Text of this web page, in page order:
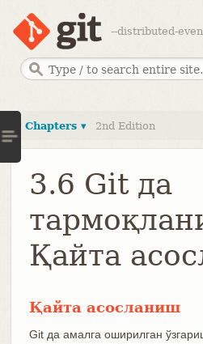
--distributed-
Chapters ▾ 2nd Edition
3.6 Git да
Қайта
Қайта асосланиш
Git да амалга оширилган